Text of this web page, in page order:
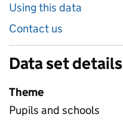
Using this data
Contact us
Data set details
Theme
Pupils and schools